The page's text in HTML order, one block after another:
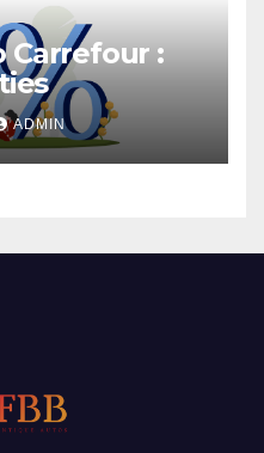
Carrefour :
ADMIN